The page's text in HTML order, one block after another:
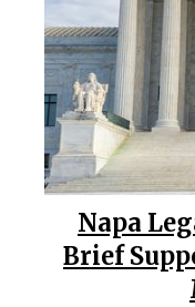
Napa
Brief